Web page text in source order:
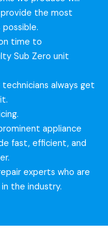
the most
time to
Sub Zero unit
always get
appliance
fast, efficient, and
experts who are
the industry.